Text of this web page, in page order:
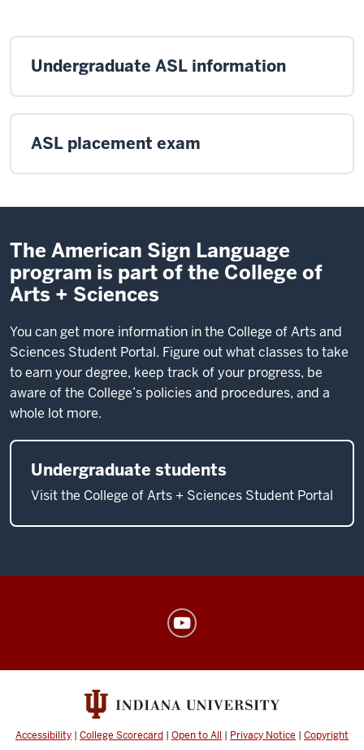
Undergraduate ASL information
ASL placement exam
The American Sign Language
program is part of the College of
Arts + Sciences
You can get more information in the College of Arts and
Sciences Student Portal. Figure out what classes to take
to earn your degree, keep track of your progress, be
aware of the College’s policies and procedures, and a
whole lot more.
Undergraduate students
Visit the College of Arts + Sciences Student Portal
Language
Program
media
Accessibility | College Scorecard | Open to All | Privacy Notice | Copyright